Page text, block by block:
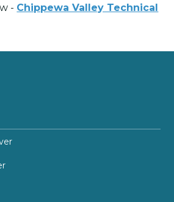
- Chippewa Valley Technical